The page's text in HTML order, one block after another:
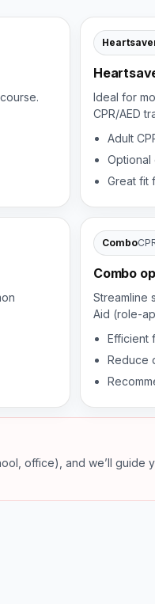
Ideal for
CPR/AED
Adult
Optional
Great fit
Combo
Combo
Streamline
Aid (role-
Efficient
Reduce
office), and we’ll guide